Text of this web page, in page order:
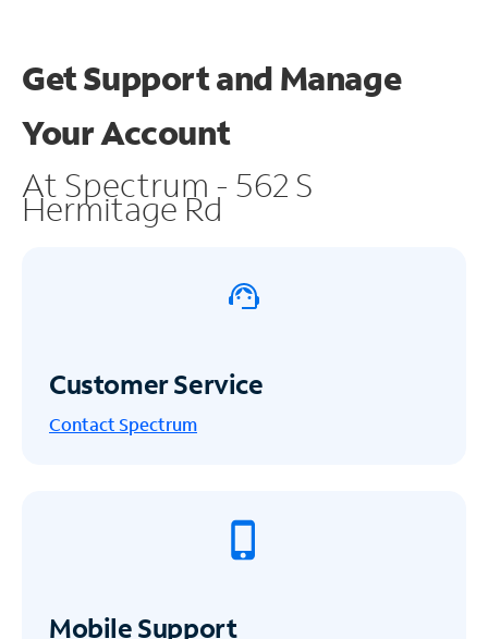
Get Support and Manage
Your Account
At Spectrum - 562 S
Hermitage Rd
Customer Service
Contact Spectrum
Mobile Support